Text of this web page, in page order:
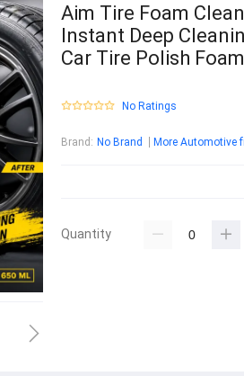
Aim Tire Foam
Instant Deep
Car Tire Polish Foam
No Ratings
Brand : No Brand More Automotive
Quantity